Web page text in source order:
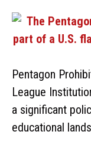
Pentagon
League
a significant
educational